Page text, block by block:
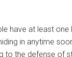
have at least
in anytime
to the defense of